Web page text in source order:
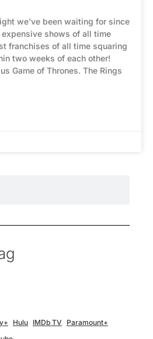
we’ve been waiting for since
expensive shows of all time
franchises of all time squaring
two weeks of each other!
Game of Thrones. The Rings
Hulu IMDb TV
Paramount+